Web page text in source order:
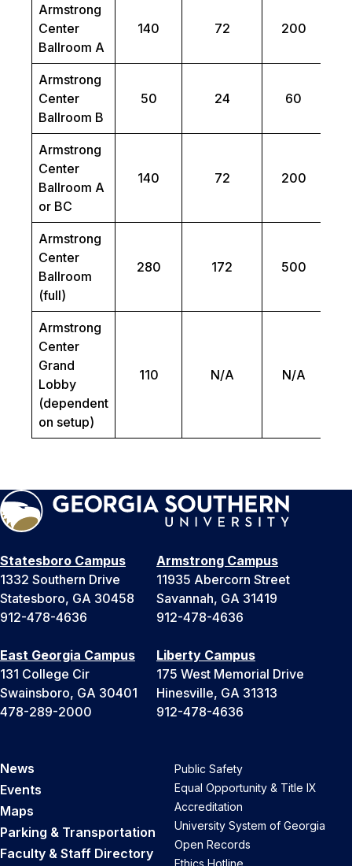
Armstrong
Center
Ballroom A
140 72 200
Armstrong
Center
Ballroom B
50 24 60
Armstrong
Center
Ballroom A
or BC
140 72 200
Armstrong
Center
Ballroom
(full)
280 172 500
Armstrong
Center
Grand
Lobby
(dependent
on setup)
110 N/A N/A
Statesboro Campus
1332 Southern Drive
Statesboro, GA 30458
912-478-4636
Armstrong Campus
11935 Abercorn Street
Savannah, GA 31419
912-478-4636
East Georgia Campus
131 College Cir
Swainsboro, GA 30401
478-289-2000
Liberty Campus
175 West Memorial Drive
Hinesville, GA 31313
912-478-4636
News
Events
Maps
Parking & Transportation
Faculty & Staff Directory
Public Safety
Equal Opportunity & Title IX
Accreditation
University System of Georgia
Open Records
Ethics Hotline